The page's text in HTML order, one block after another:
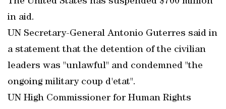
in aid.
UN Secretary-General Antonio Guterres said in
a statement that the detention of the civilian
leaders was "unlawful" and condemned "the
ongoing military coup d'etat".
UN High Commissioner for Human Rights